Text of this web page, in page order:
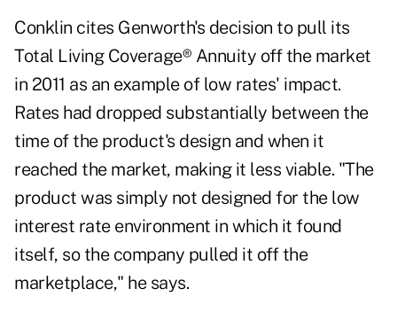
Conklin cites Genworth's decision to pull its
Total Living Coverage® Annuity off the market
in 2011 as an example of low rates' impact.
Rates had dropped substantially between the
time of the product's design and when it
reached the market, making it less viable. "The
product was simply not designed for the low
interest rate environment in which it found
itself, so the company pulled it off the
marketplace," he says.